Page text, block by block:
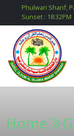
Phulwari Sharif,
Sunset : 18:32PM
Home